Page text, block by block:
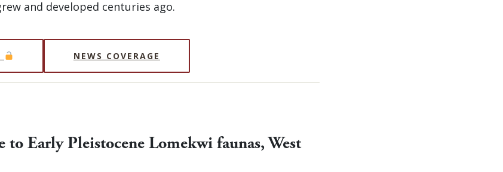
and developed centuries ago.
NEWS COVERAGE
to Early Pleistocene Lomekwi faunas, West